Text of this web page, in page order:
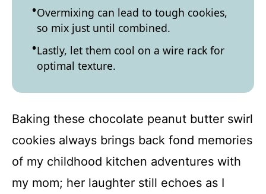
Overmixing can lead to tough cookies,
so mix just until combined.
Lastly, let them cool on a wire rack for
optimal texture.
Baking these chocolate peanut butter swirl
cookies always brings back fond memories
of my childhood kitchen adventures with
my mom; her laughter still echoes as I